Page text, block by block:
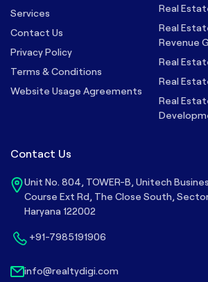
Services
Contact Us
Privacy Policy
Terms & Conditions
Website Usage Agreements
Real
Real
Revenue
Real
Real
Real
Contact Us
Unit No. 804, TOWER-B, Unitech
Course Ext Rd, The Close South,
Haryana 122002
+91-7985191906
info@realtydigi.com